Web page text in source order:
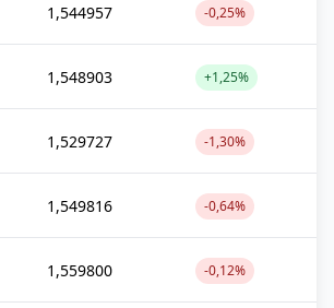
1,544957 -0,25%
1,548903 +1,25%
1,529727 -1,30%
1,549816 -0,64%
1,559800 -0,12%